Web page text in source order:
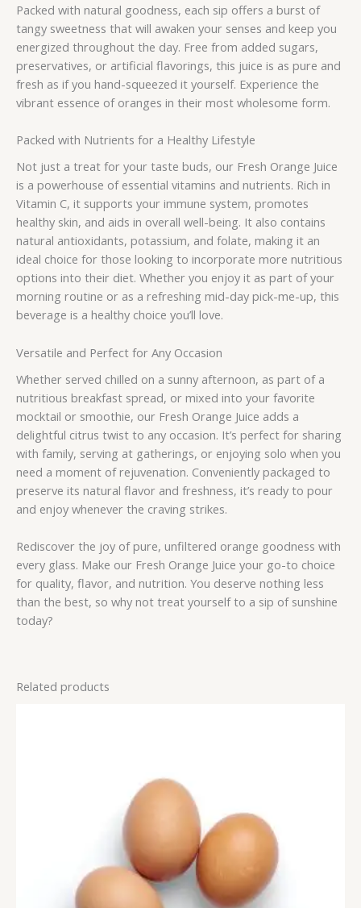
Packed with natural goodness, each sip offers a burst of
tangy sweetness that will awaken your senses and keep you
energized throughout the day. Free from added sugars,
preservatives, or artificial flavorings, this juice is as pure and
fresh as if you hand-squeezed it yourself. Experience the
vibrant essence of oranges in their most wholesome form.
Packed with Nutrients for a Healthy Lifestyle
Not just a treat for your taste buds, our Fresh Orange Juice
is a powerhouse of essential vitamins and nutrients. Rich in
Vitamin C, it supports your immune system, promotes
healthy skin, and aids in overall well-being. It also contains
natural antioxidants, potassium, and folate, making it an
ideal choice for those looking to incorporate more nutritious
options into their diet. Whether you enjoy it as part of your
morning routine or as a refreshing mid-day pick-me-up, this
beverage is a healthy choice you’ll love.
Versatile and Perfect for Any Occasion
Whether served chilled on a sunny afternoon, as part of a
nutritious breakfast spread, or mixed into your favorite
mocktail or smoothie, our Fresh Orange Juice adds a
delightful citrus twist to any occasion. It’s perfect for sharing
with family, serving at gatherings, or enjoying solo when you
need a moment of rejuvenation. Conveniently packaged to
preserve its natural flavor and freshness, it’s ready to pour
and enjoy whenever the craving strikes.
Rediscover the joy of pure, unfiltered orange goodness with
every glass. Make our Fresh Orange Juice your go-to choice
for quality, flavor, and nutrition. You deserve nothing less
than the best, so why not treat yourself to a sip of sunshine
today?
Related products